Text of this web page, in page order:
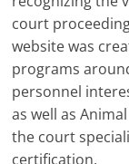
court
website was
programs
personnel
as well as
the court
certification.